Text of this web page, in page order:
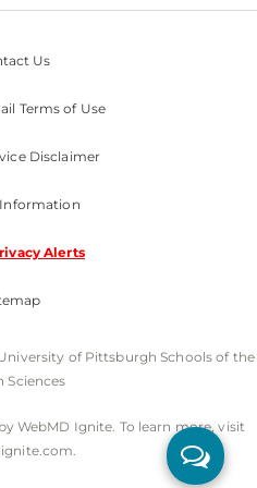
Us
Terms of Use
Disclaimer
Alerts
of Pittsburgh Schools of the
Sciences
WebMD Ignite. To learn more, visit